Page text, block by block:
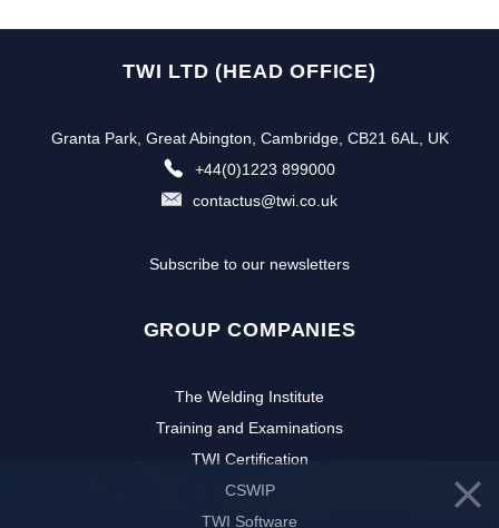
TWI LTD (HEAD OFFICE)
Granta Park, Great Abington, Cambridge, CB21 6AL, UK
+44(0)1223 899000
contactus@twi.co.uk
Subscribe to our newsletters
GROUP COMPANIES
The Welding Institute
Training and Examinations
TWI Certification
CSWIP
TWI Software